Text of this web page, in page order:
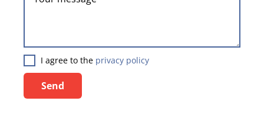
I agree to the privacy policy
Send